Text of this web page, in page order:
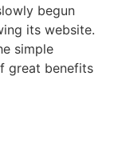
begun
its website.
simple
great benefits